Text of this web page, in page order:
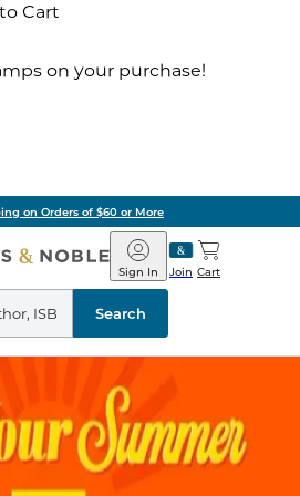
Cart
on your purchase!
on Orders of $60 or More
Barnes
&
Noble
Join
Sign In Cart
Search